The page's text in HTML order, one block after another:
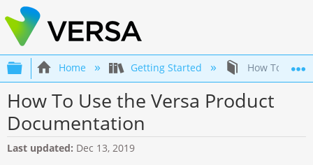
Expand/collapse global hierarchy
Home Getting Started How To Use
How To Use the Versa Product
Documentation
Last updated Dec 13, 2019